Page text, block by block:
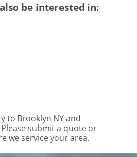
be interested in:
to Brooklyn NYand
submit a quote or
we service your area.